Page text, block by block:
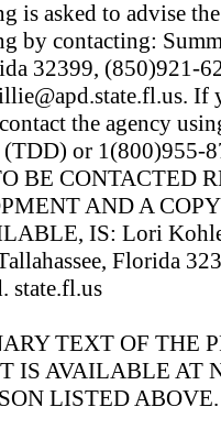
is asked to advise
by contacting:
32399, (850)921-
If
the agency
or 1(800)955-
BE CONTACTED
AND A
IS: Lori
Florida
state.fl.us
TEXT OF THE
IS AVAILABLE AT
LISTED ABOVE.